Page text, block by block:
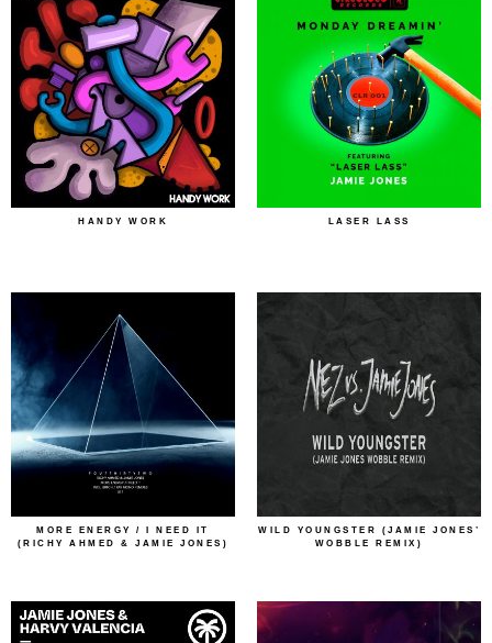
HANDY WORK LASER LASS
MORE ENERGY / I NEED IT
(RICHY AHMED & JAMIE JONES)
WILD YOUNGSTER (JAMIE JONES’
WOBBLE REMIX)